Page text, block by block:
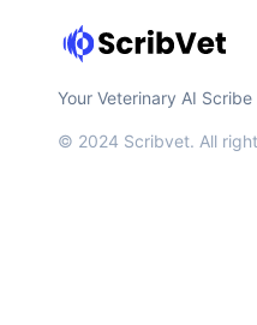
Your Veterinary AI Scribe
© 2024 Scribvet. All